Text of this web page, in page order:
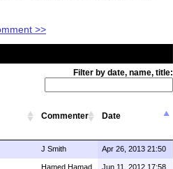
>>
Filter by date, name, title:
Commenter Date
J Smith Apr 26, 2013 21:50
Hamed Hamad Jun 11, 2012 17:58